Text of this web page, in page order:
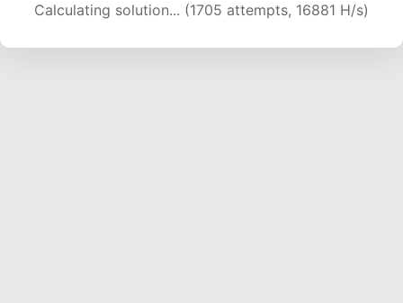
Calculating solution... (1705 attempts, 16881 H/s)